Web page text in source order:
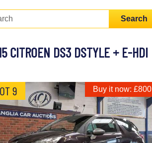
Search
CITROEN DS3 DSTYLE + E-HDI
9 Buy it now: £800